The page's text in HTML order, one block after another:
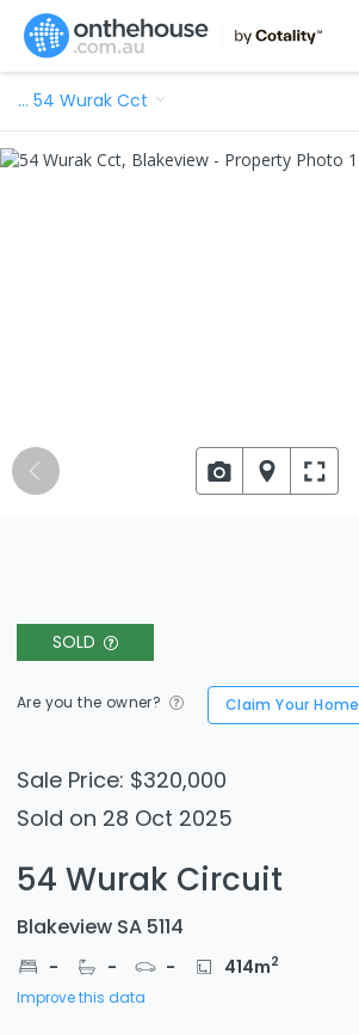
… 54 Wurak Cct
SOLD
Are you the owner? Claim Your Home
Sale Price: $320,000
Sold on 28 Oct 2025
54 Wurak Circuit
Blakeview SA 5114
- - - 414m2
Improve this data